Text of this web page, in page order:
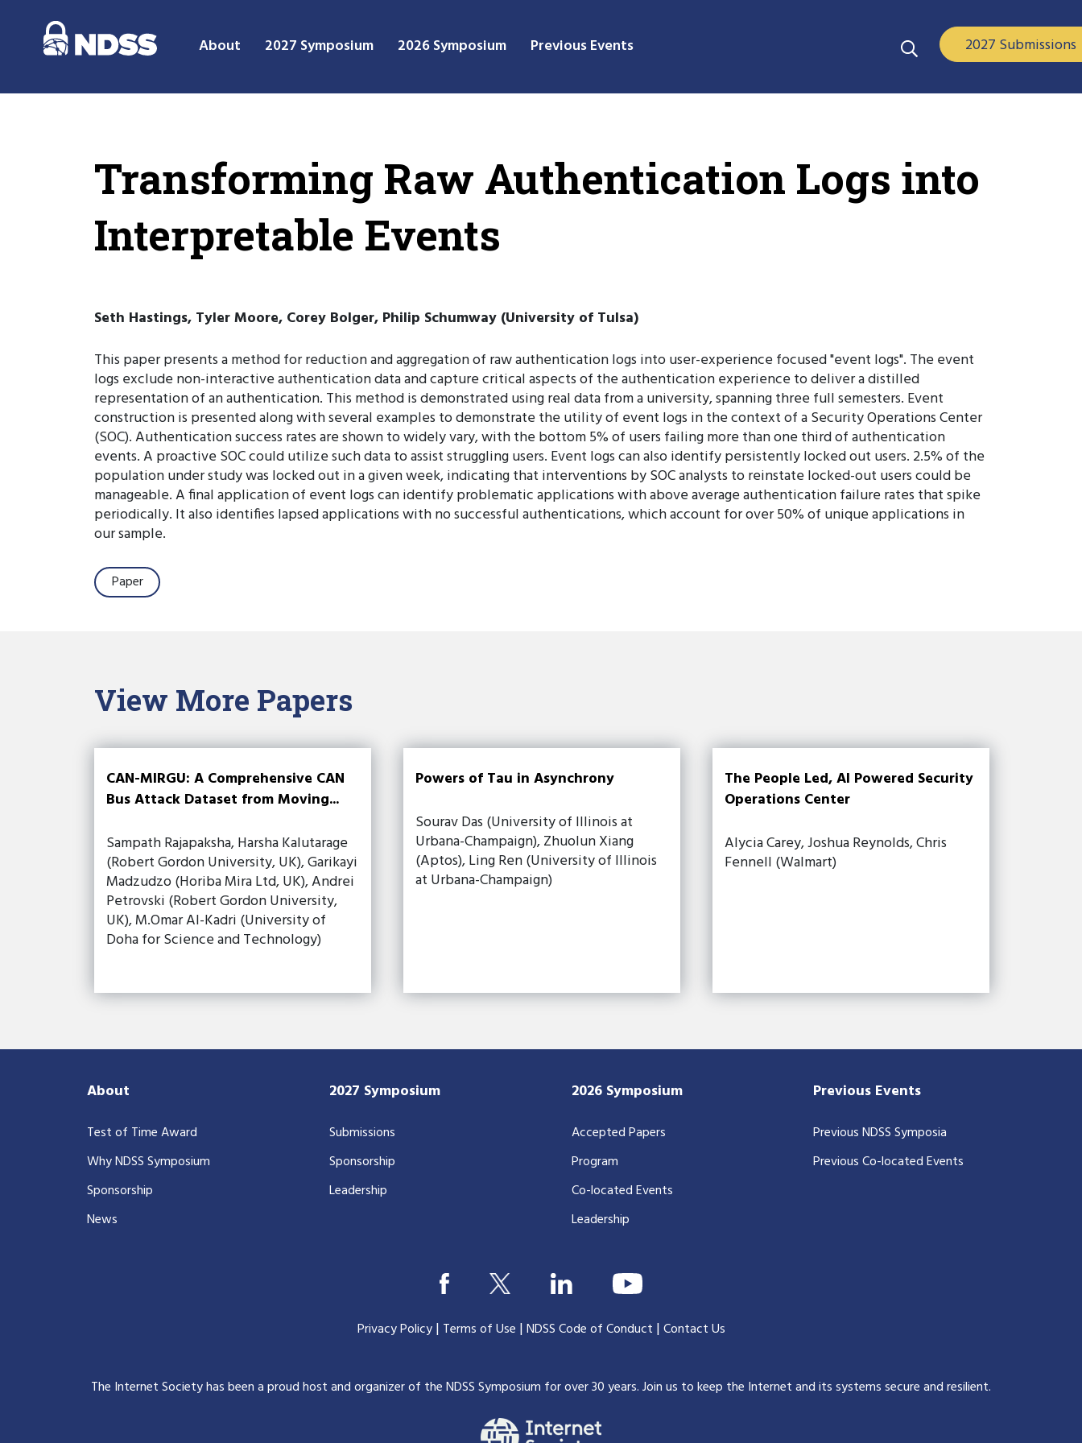
About 2027 Symposium 2026 Symposium Previous Events 2027 Submissions
Transforming Raw Authentication Logs into
Interpretable Events
Seth Hastings, Tyler Moore, Corey Bolger, Philip Schumway (University of Tulsa)
This paper presents a method for reduction and aggregation of raw authentication logs into user-experience focused "event logs". The event
logs exclude non-interactive authentication data and capture critical aspects of the authentication experience to deliver a distilled
representation of an authentication. This method is demonstrated using real data from a university, spanning three full semesters. Event
construction is presented along with several examples to demonstrate the utility of event logs in the context of a Security Operations Center
(SOC). Authentication success rates are shown to widely vary, with the bottom 5% of users failing more than one third of authentication
events. A proactive SOC could utilize such data to assist struggling users. Event logs can also identify persistently locked out users. 2.5% of the
population under study was locked out in a given week, indicating that interventions by SOC analysts to reinstate locked-out users could be
manageable. A final application of event logs can identify problematic applications with above average authentication failure rates that spike
periodically. It also identifies lapsed applications with no successful authentications, which account for over 50% of unique applications in
our sample.
Paper
View More Papers
CAN-MIRGU: A Comprehensive CAN
Bus Attack Dataset from Moving...
Sampath Rajapaksha, Harsha Kalutarage
(Robert Gordon University, UK), Garikayi
Madzudzo (Horiba Mira Ltd, UK), Andrei
Petrovski (Robert Gordon University,
UK), M.Omar Al-Kadri (University of
Doha for Science and Technology)
Powers of Tau in Asynchrony
Sourav Das (University of Illinois at
Urbana-Champaign), Zhuolun Xiang
(Aptos), Ling Ren (University of Illinois
at Urbana-Champaign)
The People Led, AI Powered Security
Operations Center
Alycia Carey, Joshua Reynolds, Chris
Fennell (Walmart)
About
Test of Time Award
Why NDSS Symposium
Sponsorship
News
2027 Symposium
Submissions
Sponsorship
Leadership
2026 Symposium
Accepted Papers
Program
Co-located Events
Leadership
Previous Events
Previous NDSS Symposia
Previous Co-located Events
Privacy Policy| Terms of Use |NDSS Code of Conduct |Contact Us
The Internet Society has been a proud host and organizer of the NDSS Symposium for over 30 years.Join us to keep the Internet and its systems secure and resilient.